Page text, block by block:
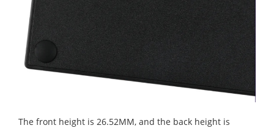
The front height is 26.52MM, and the back height is